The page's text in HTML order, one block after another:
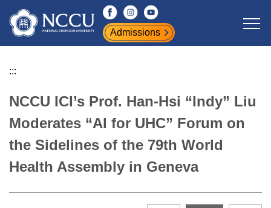
Jump
to
the
content
Admissions
:::
NCCU ICI’s Prof. Han-Hsi “Indy” Liu
Moderates “AI for UHC” Forum on
the Sidelines of the 79th World
Health Assembly in Geneva